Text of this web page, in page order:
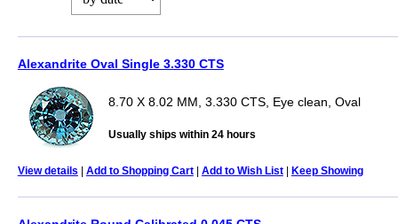
Alexandrite Oval Single 3.330 CTS
8.70 X 8.02 MM, 3.330 CTS, Eye clean, Oval
Usually ships within 24 hours
View details | Add to Shopping Cart| Add to Wish List| Keep Showing